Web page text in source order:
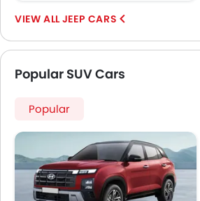
JEEP CARS
Popular SUV Cars
Popular